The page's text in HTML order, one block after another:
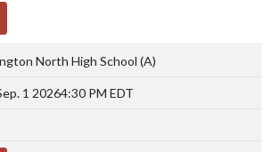
North High School (A)
1 20264:30 PM EDT